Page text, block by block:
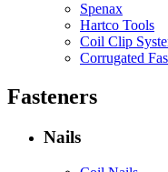
Spenax
Hartco Tools
Coil Clip
Corrugated
Fasteners
Nails